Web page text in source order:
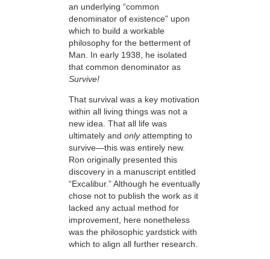
an underlying “common
denominator of existence” upon
which to build a workable
philosophy for the betterment of
Man. In early 1938, he isolated
that common denominator as
Survive!
That survival was a key motivation
within all living things was not a
new idea. That all life was
ultimately and onlyattempting to
survive—this was entirely new.
Ron originally presented this
discovery in a manuscript entitled
“Excalibur.” Although he eventually
chose not to publish the work as it
lacked any actual method for
improvement, here nonetheless
was the philosophic yardstick with
which to align all further research.